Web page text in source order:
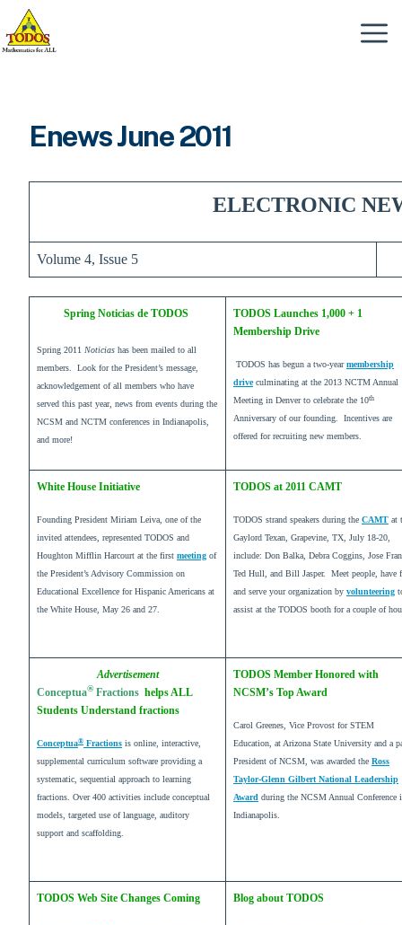
Skip
content
Menu
Enews June 2011
ELECTRONIC
Volume 4, Issue 5
Spring Noticias de TODOS
Spring 2011 Noticias has been mailed to all
members. Look for the President’s message,
acknowledgement of all members who have
served this past year, news from events during the
NCSM and NCTM conferences in Indianapolis,
and more!
TODOS Launches 1,000 + 1
Membership Drive
TODOS has begun a two-yearmembership
driveculminating at the 2013 NCTM Annual
Meeting in Denver to celebrate the 10th
Anniversary of our founding. Incentives are
offered for recruiting new members.
White House Initiative
Founding President Miriam Leiva, one of the
invited attendees, represented TODOS and
Houghton Mifflin Harcourt at the first meeting of
the President’s Advisory Commission on
Educational Excellence for Hispanic Americans at
the White House, May 26 and 27.
TODOS at 2011 CAMT
TODOS strand speakers during the CAMT at
Gaylord Texan, Grapevine, TX, July 18-20,
include: Don Balka, Debra Coggins, Jose
Ted Hull, and Bill Jasper. Meet people, have
and serve your organization by volunteering
assist at the TODOS booth for a couple of
Advertisement
Conceptua®Fractions helps ALL
Students Understand fractions
Conceptua® Fractions is online, interactive,
supplemental curriculum software providing a
systematic, sequential approach to learning
fractions. Over 400 activities include conceptual
models, targeted use of language, auditory
support and scaffolding.
TODOS Member Honored with
NCSM’s Top Award
Carol Greenes, Vice Provost for STEM
Education, at Arizona State University and a
President of NCSM, was awarded the Ross
Taylor-Glenn Gilbert National Leadership
Award during the NCSM Annual Conference
Indianapolis.
TODOS Web Site Changes Coming Blog about TODOS